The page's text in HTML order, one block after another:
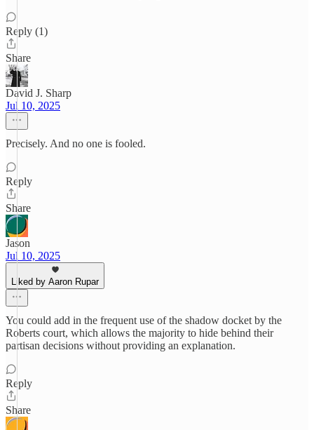
Reply (1)
Share
David J. Sharp
Jul 10, 2025
Precisely. And no one is fooled.
Reply
Share
Jason
Jul 10, 2025
Liked by Aaron Rupar
You could add in the frequent use of the shadow docket by the
Roberts court, which allows the majority to hide behind their
partisan decisions without providing an explanation.
Reply
Share